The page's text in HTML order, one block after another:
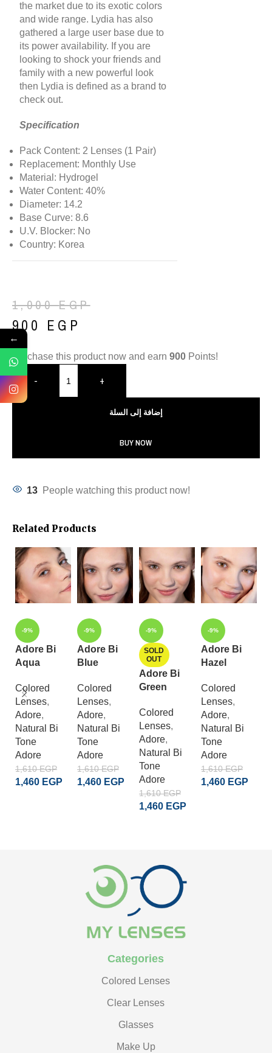
the market due to its exotic colors
and wide range. Lydia has also
gathered a large user base due to
its power availability. If you are
looking to shock your friends and
family with a new powerful look
then Lydia is defined as a brand to
check out.
Specification
Pack Content: 2 Lenses (1 Pair)
Replacement: Monthly Use
Material: Hydrogel
Water Content: 40%
Diameter: 14.2
Base Curve: 8.6
U.V. Blocker: No
Country: Korea
1,000EGP
900 EGP
Purchase this product now and earn 900 Points!
- +
إضافة إلى السلة
BUY NOW
13 People watching this product now!
Related Products
-9%
Adore Bi
Aqua
Colored
Lenses,
Adore,
Natural Bi
Tone
Adore
1,610EGP
1,460 EGP
-9%
Adore Bi
Blue
Colored
Lenses,
Adore,
Natural Bi
Tone
Adore
1,610EGP
1,460 EGP
-9%
SOLD
OUT
Adore Bi
Green
Colored
Lenses,
Adore,
Natural Bi
Tone
Adore
1,610EGP
1,460 EGP
-9%
Adore Bi
Hazel
Colored
Lenses,
Adore,
Natural Bi
Tone
Adore
1,610EGP
1,460 EGP
Categories
Colored Lenses
Clear Lenses
Glasses
Make Up
←